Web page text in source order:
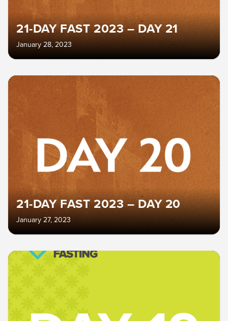
21-DAY FAST 2023 – DAY 21
January 28, 2023
21-DAY FAST 2023 – DAY 20
January 27, 2023